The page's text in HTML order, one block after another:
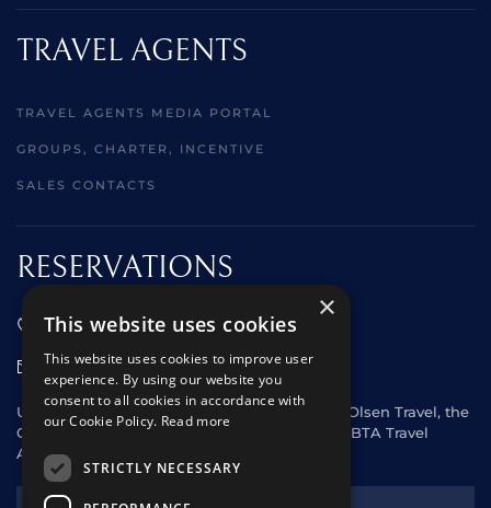
TRAVEL AGENTS
TRAVEL AGENTS MEDIA PORTAL
GROUPS, CHARTER, INCENTIVE
SALES CONTACTS
RESERVATIONS
01473 242666
sales@starclippers.co.uk
UK and Eire passengers please contact Fred. Olsen Travel, the
General Sales Agent for Star Clippers or any ABTA Travel
Agent.
×
This website uses cookies
This website uses cookies to improve user
experience. By using our website you
consent to all cookies in accordance with
our Cookie Policy. Read more
STRICTLY NECESSARY